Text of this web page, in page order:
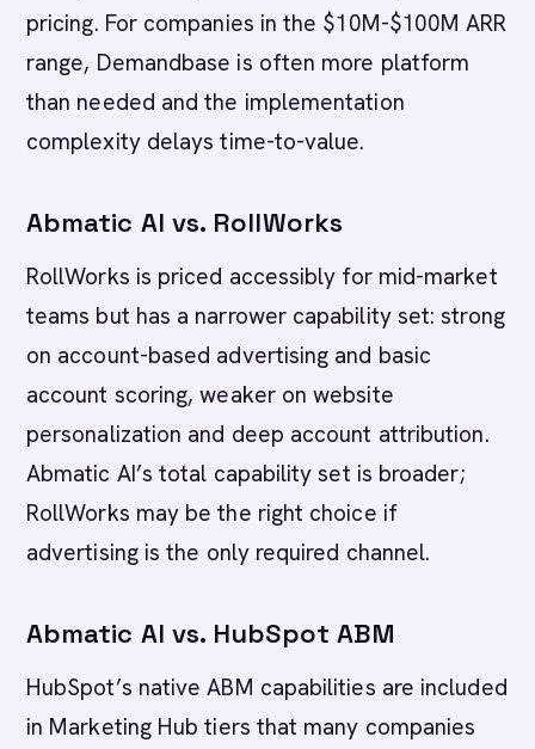
pricing. For companies in the $10M-$100M ARR
range, Demandbase is often more platform
than needed and the implementation
complexity delays time-to-value.
Abmatic AI vs. RollWorks
RollWorks is priced accessibly for mid-market
teams but has a narrower capability set: strong
on account-based advertising and basic
account scoring, weaker on website
personalization and deep account attribution.
Abmatic AI’s total capability set is broader;
RollWorks may be the right choice if
advertising is the only required channel.
Abmatic AI vs. HubSpot ABM
HubSpot’s native ABM capabilities are included
in Marketing Hub tiers that many companies